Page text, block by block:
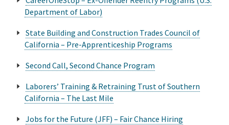
Department of Labor)
State Building and Construction Trades Council of
California – Pre-Apprenticeship Programs
Second Call, Second Chance Program
Laborers’ Training & Retraining Trust of Southern
California – The Last Mile
Jobs for the Future (JFF) – Fair Chance Hiring